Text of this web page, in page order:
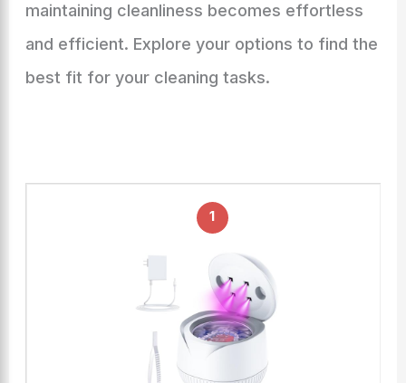
maintaining cleanliness becomes effortless
and efficient. Explore your options to find the
best fit for your cleaning tasks.
1